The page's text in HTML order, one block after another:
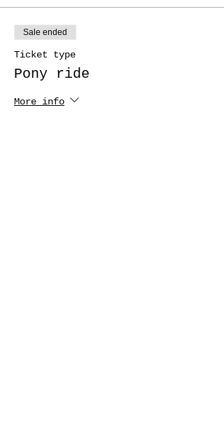
Sale ended
Ticket type
Pony ride
More info